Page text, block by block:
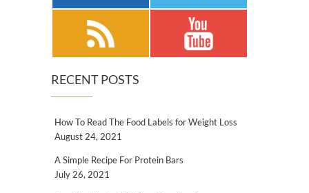
RECENT POSTS
How To Read The Food Labels for Weight Loss
August 24, 2021
A Simple Recipe For Protein Bars
July 26, 2021